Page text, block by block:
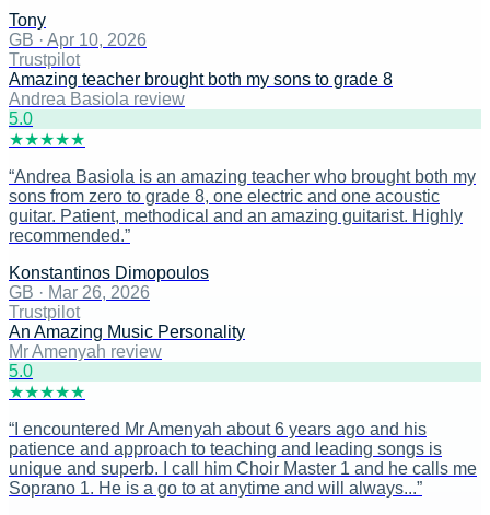
Tony
GB · Apr 10, 2026
Trustpilot
Amazing teacher brought both my sons to grade 8
Andrea Basiola review
5.0
★★★★★
“Andrea Basiola is an amazing teacher who brought both my
sons from zero to grade 8, one electric and one acoustic
guitar. Patient, methodical and an amazing guitarist. Highly
recommended.”
Konstantinos Dimopoulos
GB · Mar 26, 2026
Trustpilot
An Amazing Music Personality
Mr Amenyah review
5.0
★★★★★
“ I encountered Mr Amenyah about 6 years ago and his
patience and approach to teaching and leading songs is
unique and superb. I call him Choir Master 1 and he calls me
Soprano 1. He is a go to at anytime and will always...”